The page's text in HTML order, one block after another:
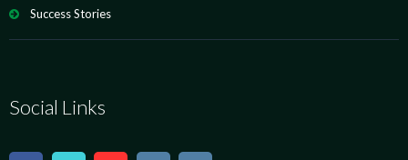
Success Stories
Social Links